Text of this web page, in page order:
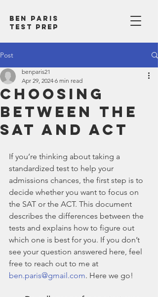
Ben Paris
test prep
Post
Choosing
Between the
SAT and ACT
benparis21
Apr 29, 2024 6 min read
If you’re thinking about taking a
standardized test to help your
admissions chances, the first step is to
decide whether you want to focus on
the SAT or the ACT. This document
describes the differences between the
tests and explains how to figure out
which one is best for you. If you don’t
see your question answered here, feel
free to reach out to me at
ben.paris@gmail.com. Here we go!